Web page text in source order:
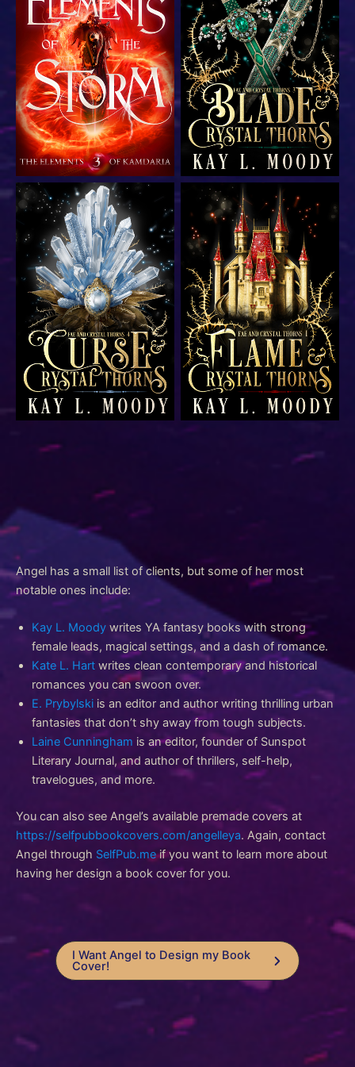
YA epic fantasy romance YA epic fantasy romance
YA epic fantasy romance YA epic fantasy romance
YA epic fantasy romance
YA epic fantasy romance
New adult contemporary
clean romance
Angel has a small list of clients, but some of her most
notable ones include:
Kay L. Moody writes YA fantasy books with strong
female leads, magical settings, and a dash of romance.
Kate L. Hart writes clean contemporary and historical
romances you can swoon over.
E. Prybylski is an editor and author writing thrilling urban
fantasies that don’t shy away from tough subjects.
Laine Cunningham is an editor, founder of Sunspot
Literary Journal, and author of thrillers, self-help,
travelogues, and more.
You can also see Angel’s available premade covers at
https://selfpubbookcovers.com/angelleya. Again, contact
Angel through SelfPub.meif you want to learn more about
having her design a book cover for you.
I Want Angel to Design my Book
Cover!